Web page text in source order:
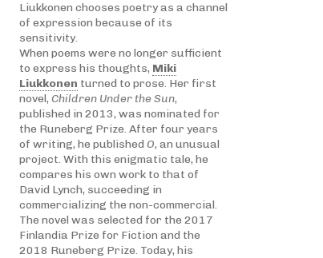
Liukkonen chooses poetry as a channel
of expression because of its
sensitivity.
When poems were no longer sufficient
to express his thoughts, Miki
Liukkonen turned to prose. Her first
novel, Children Under the Sun,
published in 2013, was nominated for
the Runeberg Prize. After four years
of writing, he published O, an unusual
project. With this enigmatic tale, he
compares his own work to that of
David Lynch, succeeding in
commercializing the non-commercial.
The novel was selected for the 2017
Finlandia Prize for Fiction and the
2018 Runeberg Prize. Today, his